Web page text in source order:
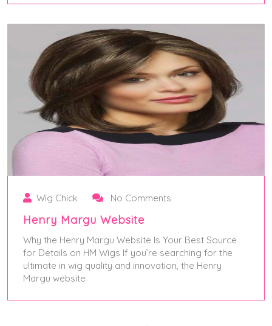
Wig Chick No Comments
Henry Margu Website
Why the Henry Margu Website Is Your Best Source
for Details on HM Wigs If you’re searching for the
ultimate in wig quality and innovation, the Henry
Margu website